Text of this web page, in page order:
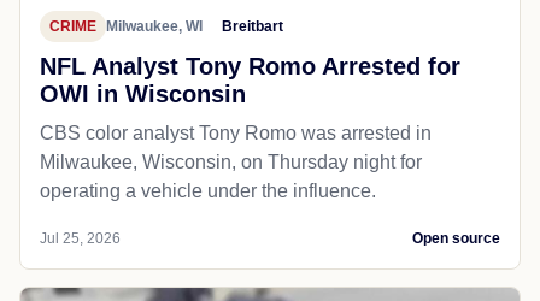
CRIME Milwaukee, WI Breitbart
NFL Analyst Tony Romo Arrested for
OWI in Wisconsin
CBS color analyst Tony Romo was arrested in
Milwaukee, Wisconsin, on Thursday night for
operating a vehicle under the influence.
Jul 25, 2026 Open source